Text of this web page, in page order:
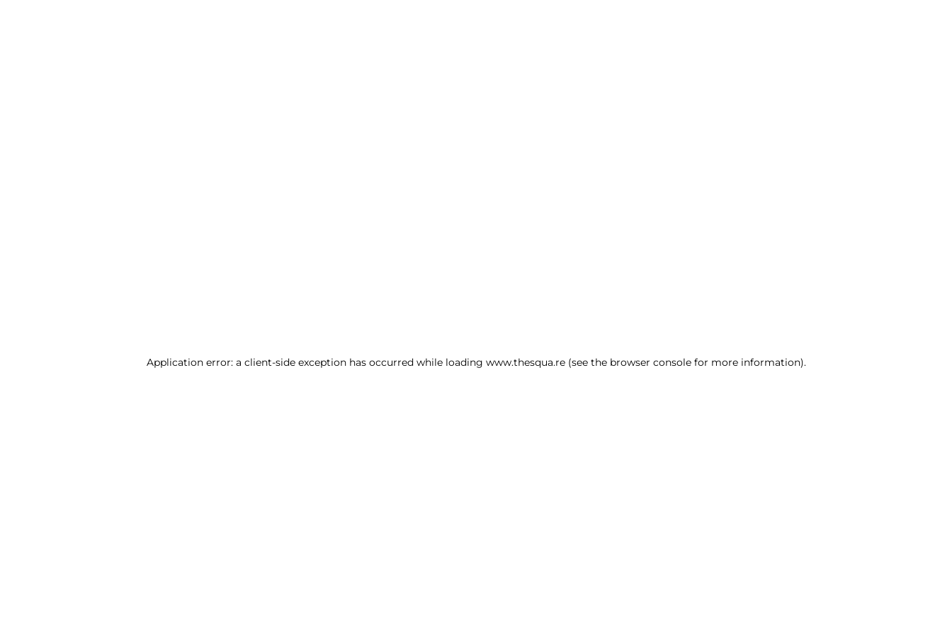
Application error: a client-side exception has occurred while loading www.thesqua.re (see the browser console for more information).